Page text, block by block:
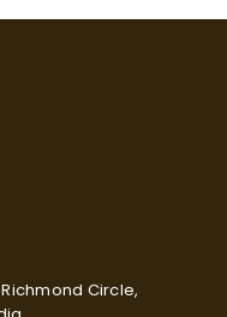
Richmond Circle,